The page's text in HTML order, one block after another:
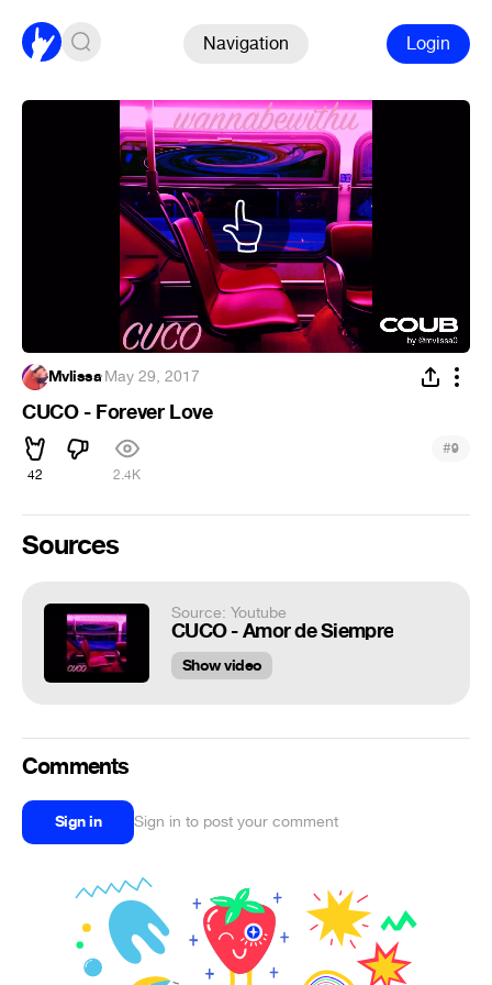
Navigation Login
Mvlissa·May 29, 2017
CUCO - Forever Love
42 2.4K
#9
Sources
Source: Youtube
CUCO - Amor de Siempre
Show video
Comments
Sign in Sign in to post your comment